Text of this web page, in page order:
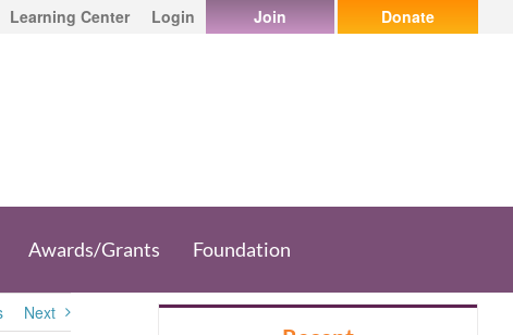
Learning Center Login Join Donate
Awards/Grants Foundation
Next